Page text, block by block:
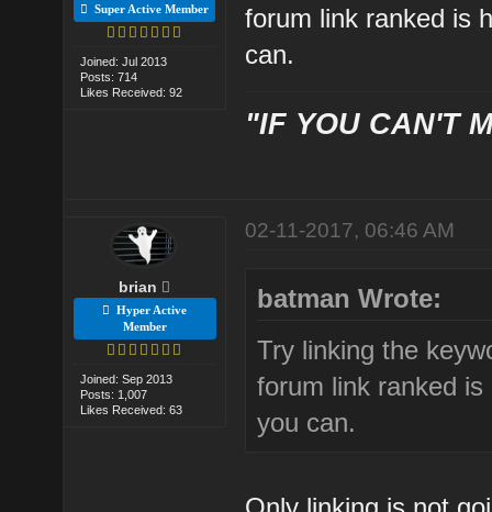
Super Active Member
Joined: Jul 2013
Posts: 714
Likes Received: 92
forum link ranked is
can.
"IF YOU CAN'T
brian
Hyper Active
Member
Joined: Sep 2013
Posts: 1,007
Likes Received: 63
02-11-2017, 06:46 AM
batman Wrote:
Try linking the
forum link ranked
you can.